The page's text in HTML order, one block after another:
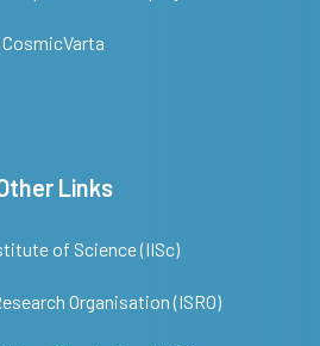
CosmicVarta
Links
of Science (IISc)
Organisation (ISRO)